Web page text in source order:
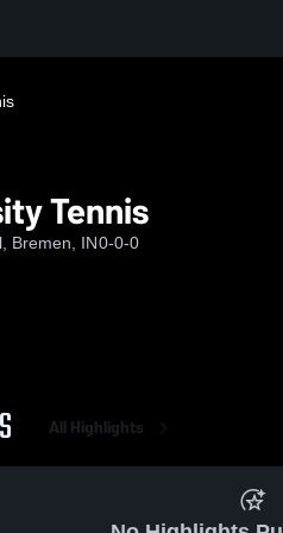
Tennis
Bremen, IN0-0-0
All Highlights